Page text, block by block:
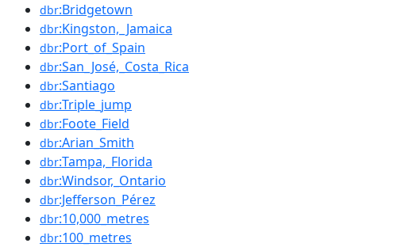
dbr:Bridgetown
dbr:Kingston,_Jamaica
dbr:Port_of_Spain
dbr:San_José,_Costa_Rica
dbr:Santiago
dbr:Triple_jump
dbr:Foote_Field
dbr:Arian_Smith
dbr:Tampa,_Florida
dbr:Windsor,_Ontario
dbr:Jefferson_Pérez
dbr:10,000_metres
dbr:100_metres